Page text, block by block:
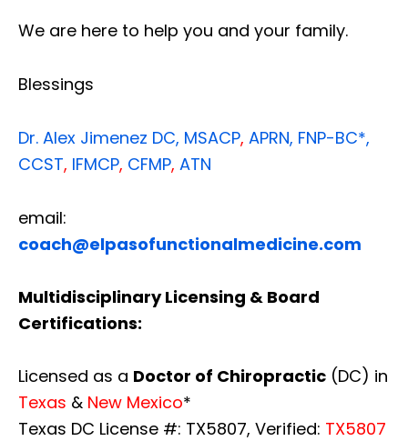
We are here to help you and your family.
Blessings
Dr. Alex Jimenez DC, MSACP, APRN, FNP-BC*,
CCST, IFMCP, CFMP, ATN
email:
coach@elpasofunctionalmedicine.com
Multidisciplinary Licensing & Board
Certifications:
Licensed as a Doctor of Chiropractic (DC) in
Texas & New Mexico*
Texas DC License #: TX5807, Verified: TX5807